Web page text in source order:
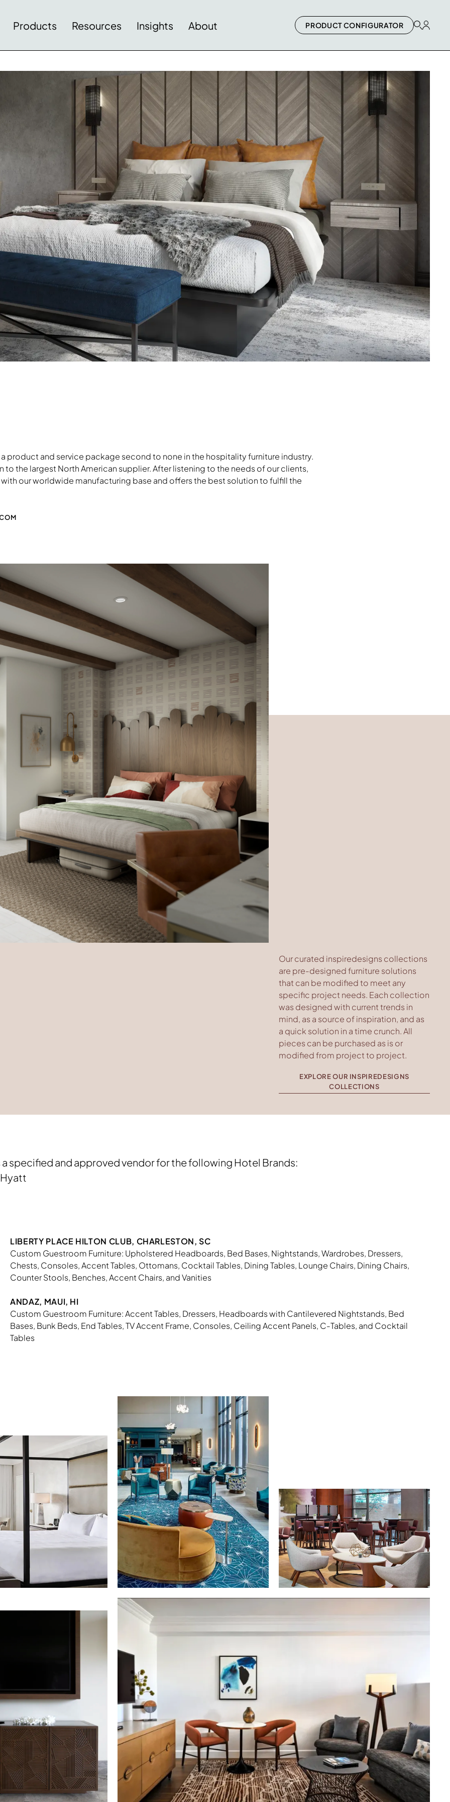
Products Resources Insights About PRODUCT CONFIGURATOR
product and service package second to none in the hospitality furniture industry.
to the largest North American supplier. After listening to the needs of our clients,
our worldwide manufacturing base and offers the best solution to fulfill the
Our curated inspiredesigns collections
are pre-designed furniture solutions
that can be modified to meet any
specific project needs. Each collection
was designed with current trends in
mind, as a source of inspiration, and as
a quick solution in a time crunch. All
pieces can be purchased as is or
modified from project to project.
EXPLORE OUR INSPIREDESIGNS
COLLECTIONS
specified and approved vendor for the following Hotel Brands:​
LIBERTY PLACE HILTON CLUB, CHARLESTON, SC
Custom Guestroom Furniture: Upholstered Headboards, Bed Bases, Nightstands, Wardrobes, Dressers,
Chests, Consoles, Accent Tables, Ottomans, Cocktail Tables, Dining Tables, Lounge Chairs, Dining Chairs,
Counter Stools, Benches, Accent Chairs, and Vanities
ANDAZ, MAUI, HI
Custom Guestroom Furniture: Accent Tables, Dressers, Headboards with Cantilevered Nightstands, Bed
Bases, Bunk Beds, End Tables, TV Accent Frame, Consoles, Ceiling Accent Panels, C-Tables, and Cocktail
Tables